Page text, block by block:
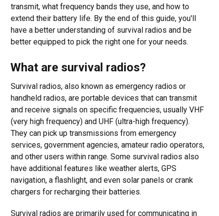
transmit, what frequency bands they use, and how to
extend their battery life. By the end of this guide, you'll
have a better understanding of survival radios and be
better equipped to pick the right one for your needs.
What are survival radios?
Survival radios, also known as emergency radios or
handheld radios, are portable devices that can transmit
and receive signals on specific frequencies, usually VHF
(very high frequency) and UHF (ultra-high frequency).
They can pick up transmissions from emergency
services, government agencies, amateur radio operators,
and other users within range. Some survival radios also
have additional features like weather alerts, GPS
navigation, a flashlight, and even solar panels or crank
chargers for recharging their batteries.
Survival radios are primarily used for communicating in